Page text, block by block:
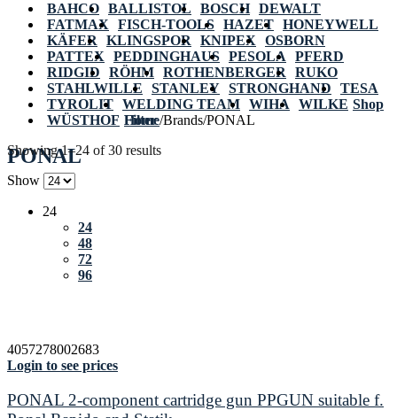
BAHCO BALLISTOL BOSCH DEWALT
FATMAX
FISCH-TOOLS HAZET HONEYWELL
KÄFER
KLINGSPOR KNIPEX
OSBORN
PATTEX
PEDDINGHAUS PESOLA
PFERD
RIDGID
RÖHM ROTHENBERGER
RUKO
STAHLWILLE
STANLEY STRONGHAND
TESA
TYROLIT WELDING TEAM WIHA
WILKE
WÜSTHOF Home/Brands/PONAL
PONAL
Shop
Filter
Showing 1–24 of 30 results
Show
24
24
48
72
96
4057278002683
Login to see prices
PONAL 2-component cartridge gun PPGUN suitable f.